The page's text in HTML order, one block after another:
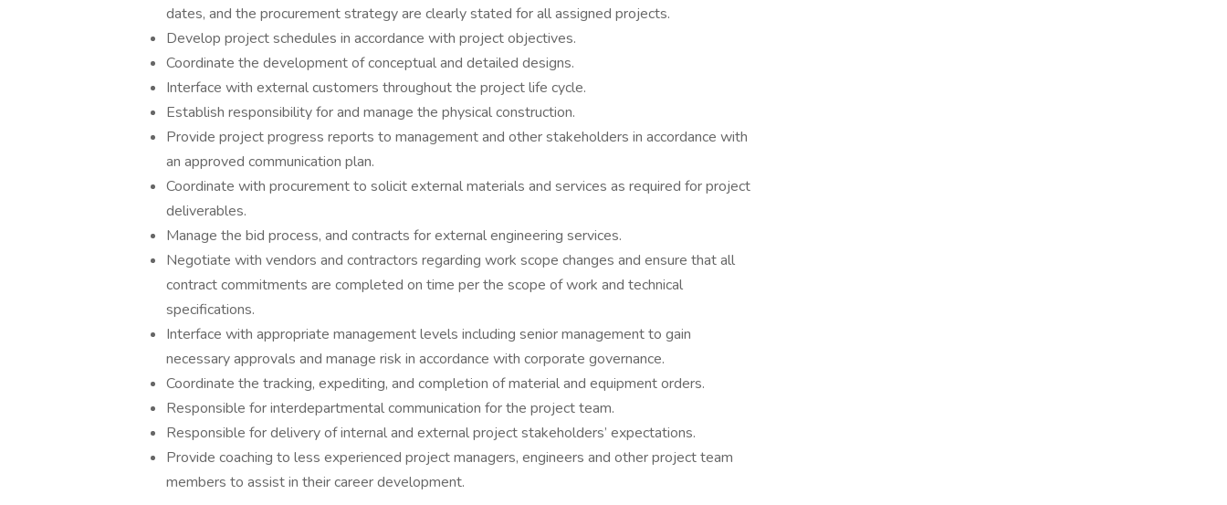
dates, and the procurement strategy are clearly stated for all assigned projects.
Develop project schedules in accordance with project objectives.
Coordinate the development of conceptual and detailed designs.
Interface with external customers throughout the project life cycle.
Establish responsibility for and manage the physical construction.
Provide project progress reports to management and other stakeholders in accordance with
an approved communication plan.
Coordinate with procurement to solicit external materials and services as required for project
deliverables.
Manage the bid process, and contracts for external engineering services.
Negotiate with vendors and contractors regarding work scope changes and ensure that all
contract commitments are completed on time per the scope of work and technical
specifications.
Interface with appropriate management levels including senior management to gain
necessary approvals and manage risk in accordance with corporate governance.
Coordinate the tracking, expediting, and completion of material and equipment orders.
Responsible for interdepartmental communication for the project team.
Responsible for delivery of internal and external project stakeholders’ expectations.
Provide coaching to less experienced project managers, engineers and other project team
members to assist in their career development.